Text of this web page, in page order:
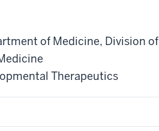
of Medicine, Division of
Therapeutics